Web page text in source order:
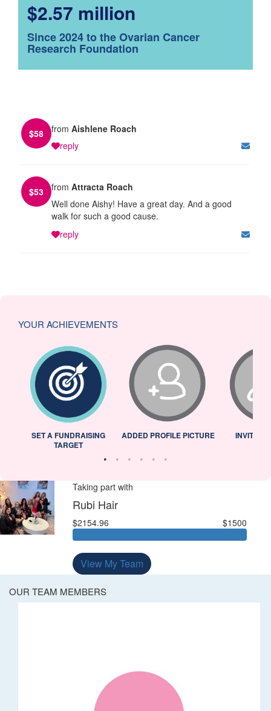
$2.57 million
Since 2024 to the Ovarian Cancer
Research Foundation
$58 from Aishlene Roach
reply
$53 from Attracta Roach
Well done Aishy! Have a great day. And a good
walk for such a good cause.
reply
YOUR ACHIEVEMENTS
SET A FUNDRAISING
TARGET
ADDED PROFILE PICTURE INVITED
Taking part with
Rubi Hair
$2154.96 $1500
View My Team
OUR TEAM MEMBERS